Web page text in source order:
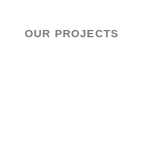
OUR PROJECTS